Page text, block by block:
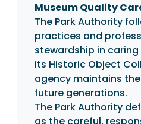
Museum Quality
The Park Authority
practices and
stewardship in
its Historic Object
agency maintains
future generations.
The Park Authority